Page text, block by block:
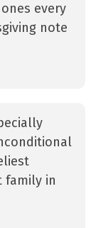
every
note
family in